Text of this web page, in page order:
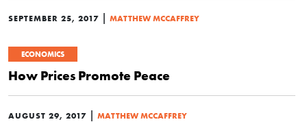
SEPTEMBER 25, 2017 | MATTHEW MCCAFFREY
ECONOMICS
How Prices Promote Peace
AUGUST 29, 2017 | MATTHEW MCCAFFREY